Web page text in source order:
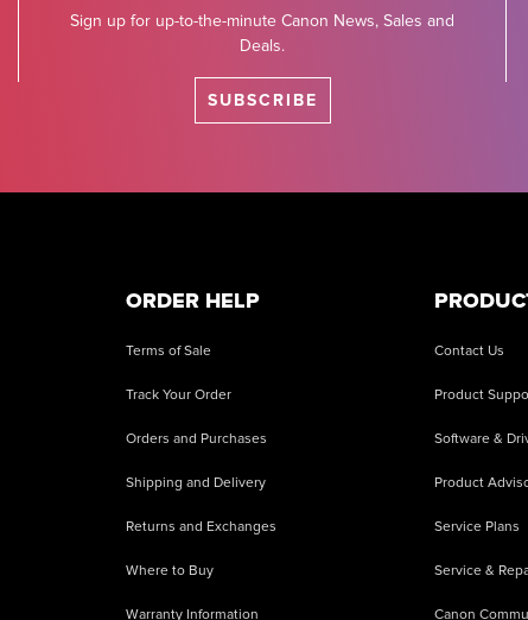
Sign up for up-to-the-minute Canon News, Sales and
Deals.
SUBSCRIBE
ORDER HELP
Terms of Sale
Track Your Order
Orders and Purchases
Shipping and Delivery
Returns and Exchanges
Where to Buy
Warranty Information
Contact Us
Product
Software &
Product
Service Plans
Service &
Canon